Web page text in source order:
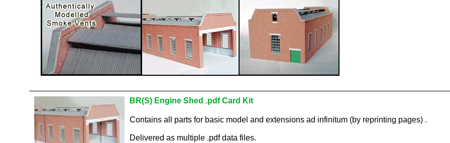
BR(S) Engine Shed .pdf Card Kit
Contains all parts for basic model and extensions ad infinitum (by reprinting pages) .
Delivered as multiple .pdf data files.